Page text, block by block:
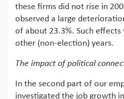
these firms did not rise in
observed a large
of about 23.3%. Such
other (non-election) years.
The impact of political
In the second part of our
investigated the job growth